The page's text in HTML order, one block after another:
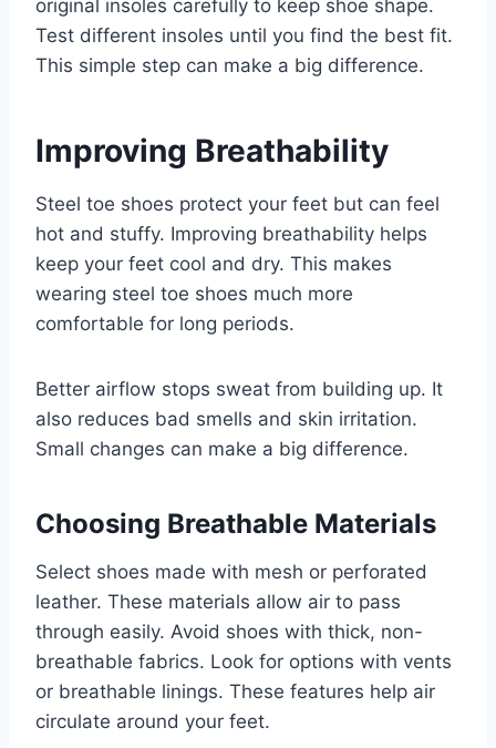
original insoles carefully to keep shoe shape.
Test different insoles until you find the best fit.
This simple step can make a big difference.
Improving Breathability
Steel toe shoes protect your feet but can feel
hot and stuffy. Improving breathability helps
keep your feet cool and dry. This makes
wearing steel toe shoes much more
comfortable for long periods.
Better airflow stops sweat from building up. It
also reduces bad smells and skin irritation.
Small changes can make a big difference.
Choosing Breathable Materials
Select shoes made with mesh or perforated
leather. These materials allow air to pass
through easily. Avoid shoes with thick, non-
breathable fabrics. Look for options with vents
or breathable linings. These features help air
circulate around your feet.